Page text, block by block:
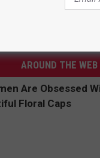
AROUND THE WEB